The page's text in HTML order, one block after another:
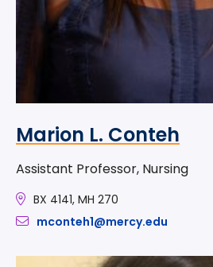
Marion L. Conteh
Assistant Professor, Nursing
BX 4141, MH 270
mconteh1@mercy.edu